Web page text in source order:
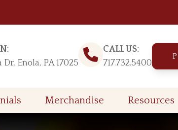
Dr, Enola, PA 17025
CALL US:
717.732.5400
Merchandise Resources